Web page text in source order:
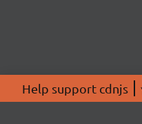
Help support cdnjs